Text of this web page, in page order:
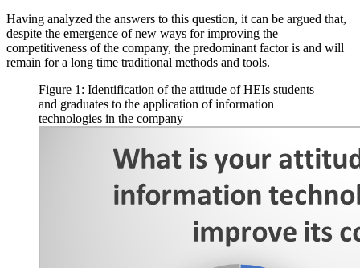
Having analyzed the answers to this question, it can be argued that,
despite the emergence of new ways for improving the
competitiveness of the company, the predominant factor is and will
remain for a long time traditional methods and tools.
Figure 1: Identification of the attitude of HEIs students
and graduates to the application of information
technologies in the company